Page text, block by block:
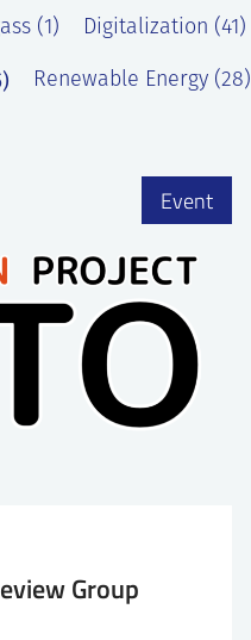
(1) Digitalization (41)
Renewable Energy (28)
Group
Event